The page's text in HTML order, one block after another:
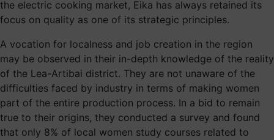
the electric cooking market, Eika has always retained its
focus on quality as one of its strategic principles.
A vocation for localness and job creation in the region
may be observed in their in-depth knowledge of the reality
of the Lea-Artibai district. They are not unaware of the
difficulties faced by industry in terms of making women
part of the entire production process. In a bid to remain
true to their origins, they conducted a survey and found
that only 8% of local women study courses related to